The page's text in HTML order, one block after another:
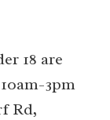
18 are
3pm
Rd,